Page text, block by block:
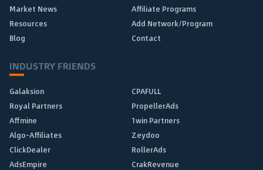
Market News
Affiliate Programs
Resources
Add Network/Program
Blog
Contact
INDUSTRY FRIENDS
Galaksion
CPAFULL
Royal Partners
PropellerAds
Affmine
1win Partners
Algo-Affiliates
Zeydoo
ClickDealer
RollerAds
AdsEmpire
CrakRevenue